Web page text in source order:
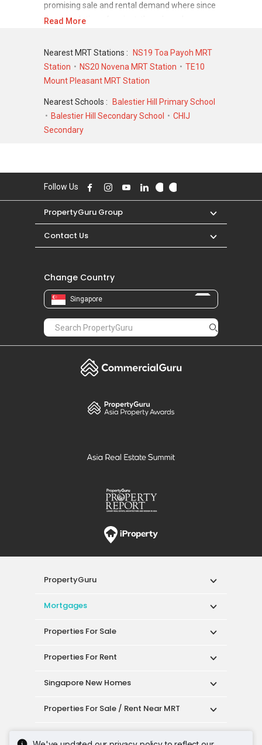
promising sale and rental demand where since
the completion of project, there have been a
transactions.
For sales transaction, Bright Building was
transacted at historical high of S$ 748,000 in
APR 1997 for a 1432 SQFT unit and at
historical low of S$ 545,000 in MAR 2005 for a
1432 SQFT unit. As for rental transactions,
Read More
Nearest MRT Stations :
NS19 Toa Payoh MRT
Station
NS20 Novena MRT Station
TE10
Mount Pleasant MRT Station
Nearest Schools : Balestier Hill Primary School
Balestier Hill Secondary School
CHIJ
Secondary
Follow Us
PropertyGuru Group
Contact Us
Change Country
Singapore
PropertyGuru
Mortgages
Properties For Sale
Properties For Rent
Singapore New Homes
Properties For Sale / Rent Near MRT